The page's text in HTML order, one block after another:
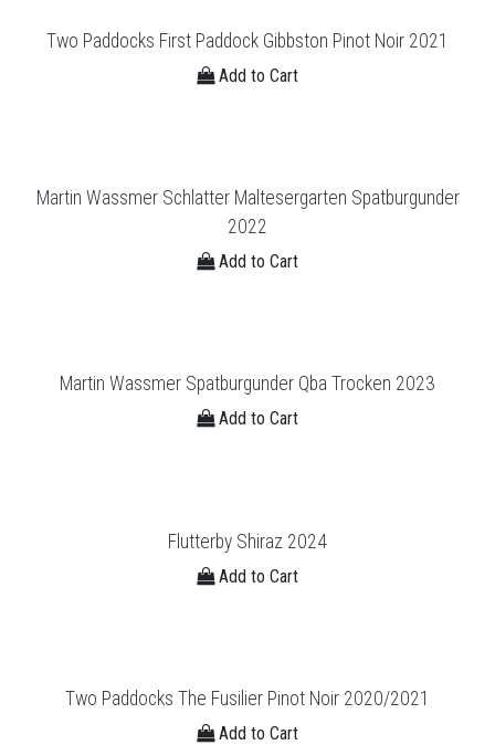
Two Paddocks First Paddock Gibbston Pinot Noir 2021
Add to Cart
Martin Wassmer Schlatter Maltesergarten Spatburgunder
2022
Add to Cart
Martin Wassmer Spatburgunder Qba Trocken 2023
Add to Cart
Flutterby Shiraz 2024
Add to Cart
Two Paddocks The Fusilier Pinot Noir 2020/2021
Add to Cart